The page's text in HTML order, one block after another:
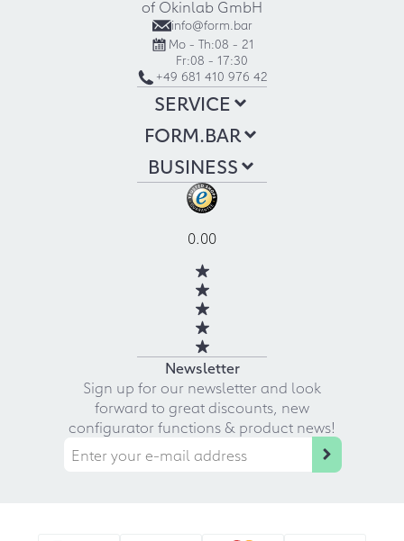
of Okinlab GmbH
info@form.bar
Mo - Th:08 - 21
Fr:08 - 17:30
+49 681 410 976 42
SERVICE
FORM.BAR
BUSINESS
0.00
Newsletter
Sign up for our newsletter and look
forward to great discounts, new
configurator functions & product news!